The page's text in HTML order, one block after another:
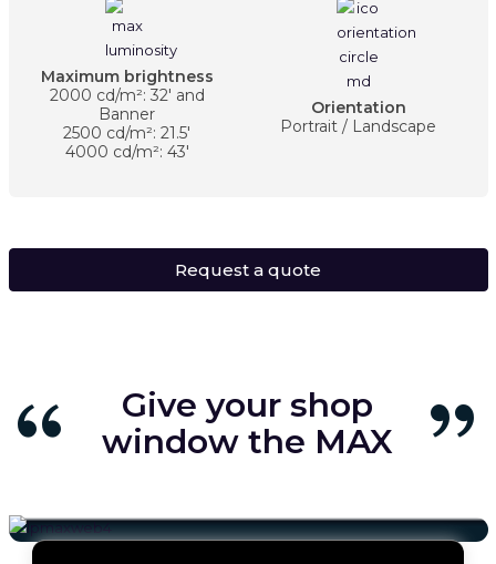
Maximum brightness
2000 cd/m²: 32' and
Banner
2500 cd/m²: 21.5'
4000 cd/m²: 43'
Orientation
Portrait / Landscape
Request a quote
Give your shop
window the MAX